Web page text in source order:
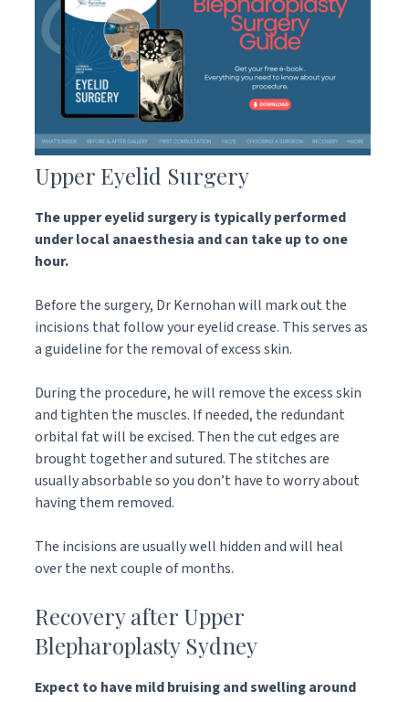
Upper Eyelid Surgery
The upper eyelid surgery is typically performed
under local anaesthesia and can take up to one
hour.
Before the surgery, Dr Kernohan will mark out the
incisions that follow your eyelid crease. This serves as
a guideline for the removal of excess skin.
During the procedure, he will remove the excess skin
and tighten the muscles. If needed, the redundant
orbital fat will be excised. Then the cut edges are
brought together and sutured. The stitches are
usually absorbable so you don’t have to worry about
having them removed.
The incisions are usually well hidden and will heal
over the next couple of months.
Recovery after Upper
Blepharoplasty Sydney
Expect to have mild bruising and swelling around